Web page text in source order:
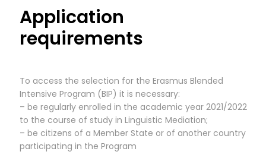
Application
requirements
To access the selection for the Erasmus Blended
Intensive Program (BIP) it is necessary:
– be regularly enrolled in the academic year 2021/2022
to the course of study in Linguistic Mediation;
– be citizens of a Member State or of another country
participating in the Program